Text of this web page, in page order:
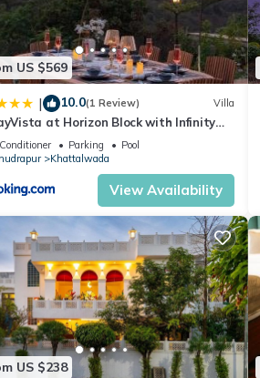
US $569
| 10.0(1 Review) Villa
at Horizon Block with Infinity
Lawn
Parking
Pool
Khattalwada
View Availability
US $238